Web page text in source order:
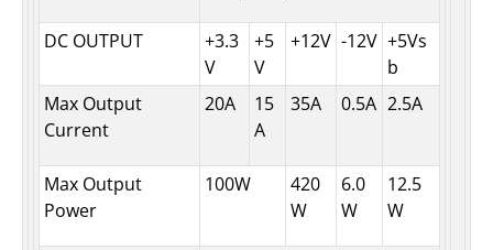
DC OUTPUT
+3.3
V
+5
V
+12V -12V +5Vs
b
Max Output
Current
20A
15
A
35A 0.5A 2.5A
Max Output
Power
100W
420
W
6.0
W
12.5
W